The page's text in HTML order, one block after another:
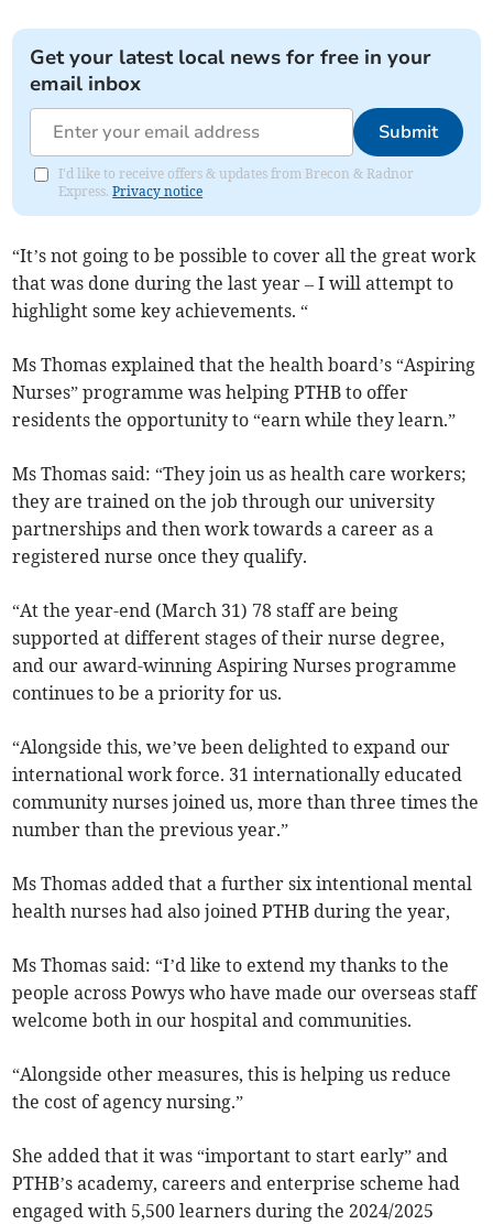
Get your latest local news for free in your
email inbox
Submit
I'd like to receive offers & updates from Brecon & Radnor
Express.Privacy notice
“It’s not going to be possible to cover all the great work
that was done during the last year – I will attempt to
highlight some key achievements. “
Ms Thomas explained that the health board’s “Aspiring
Nurses” programme was helping PTHB to offer
residents the opportunity to “earn while they learn.”
Ms Thomas said: “They join us as health care workers;
they are trained on the job through our university
partnerships and then work towards a career as a
registered nurse once they qualify.
“At the year-end (March 31) 78 staff are being
supported at different stages of their nurse degree,
and our award-winning Aspiring Nurses programme
continues to be a priority for us.
“Alongside this, we’ve been delighted to expand our
international work force. 31 internationally educated
community nurses joined us, more than three times the
number than the previous year.”
Ms Thomas added that a further six intentional mental
health nurses had also joined PTHB during the year,
Ms Thomas said: “I’d like to extend my thanks to the
people across Powys who have made our overseas staff
welcome both in our hospital and communities.
“Alongside other measures, this is helping us reduce
the cost of agency nursing.”
She added that it was “important to start early” and
PTHB’s academy, careers and enterprise scheme had
engaged with 5,500 learners during the 2024/2025